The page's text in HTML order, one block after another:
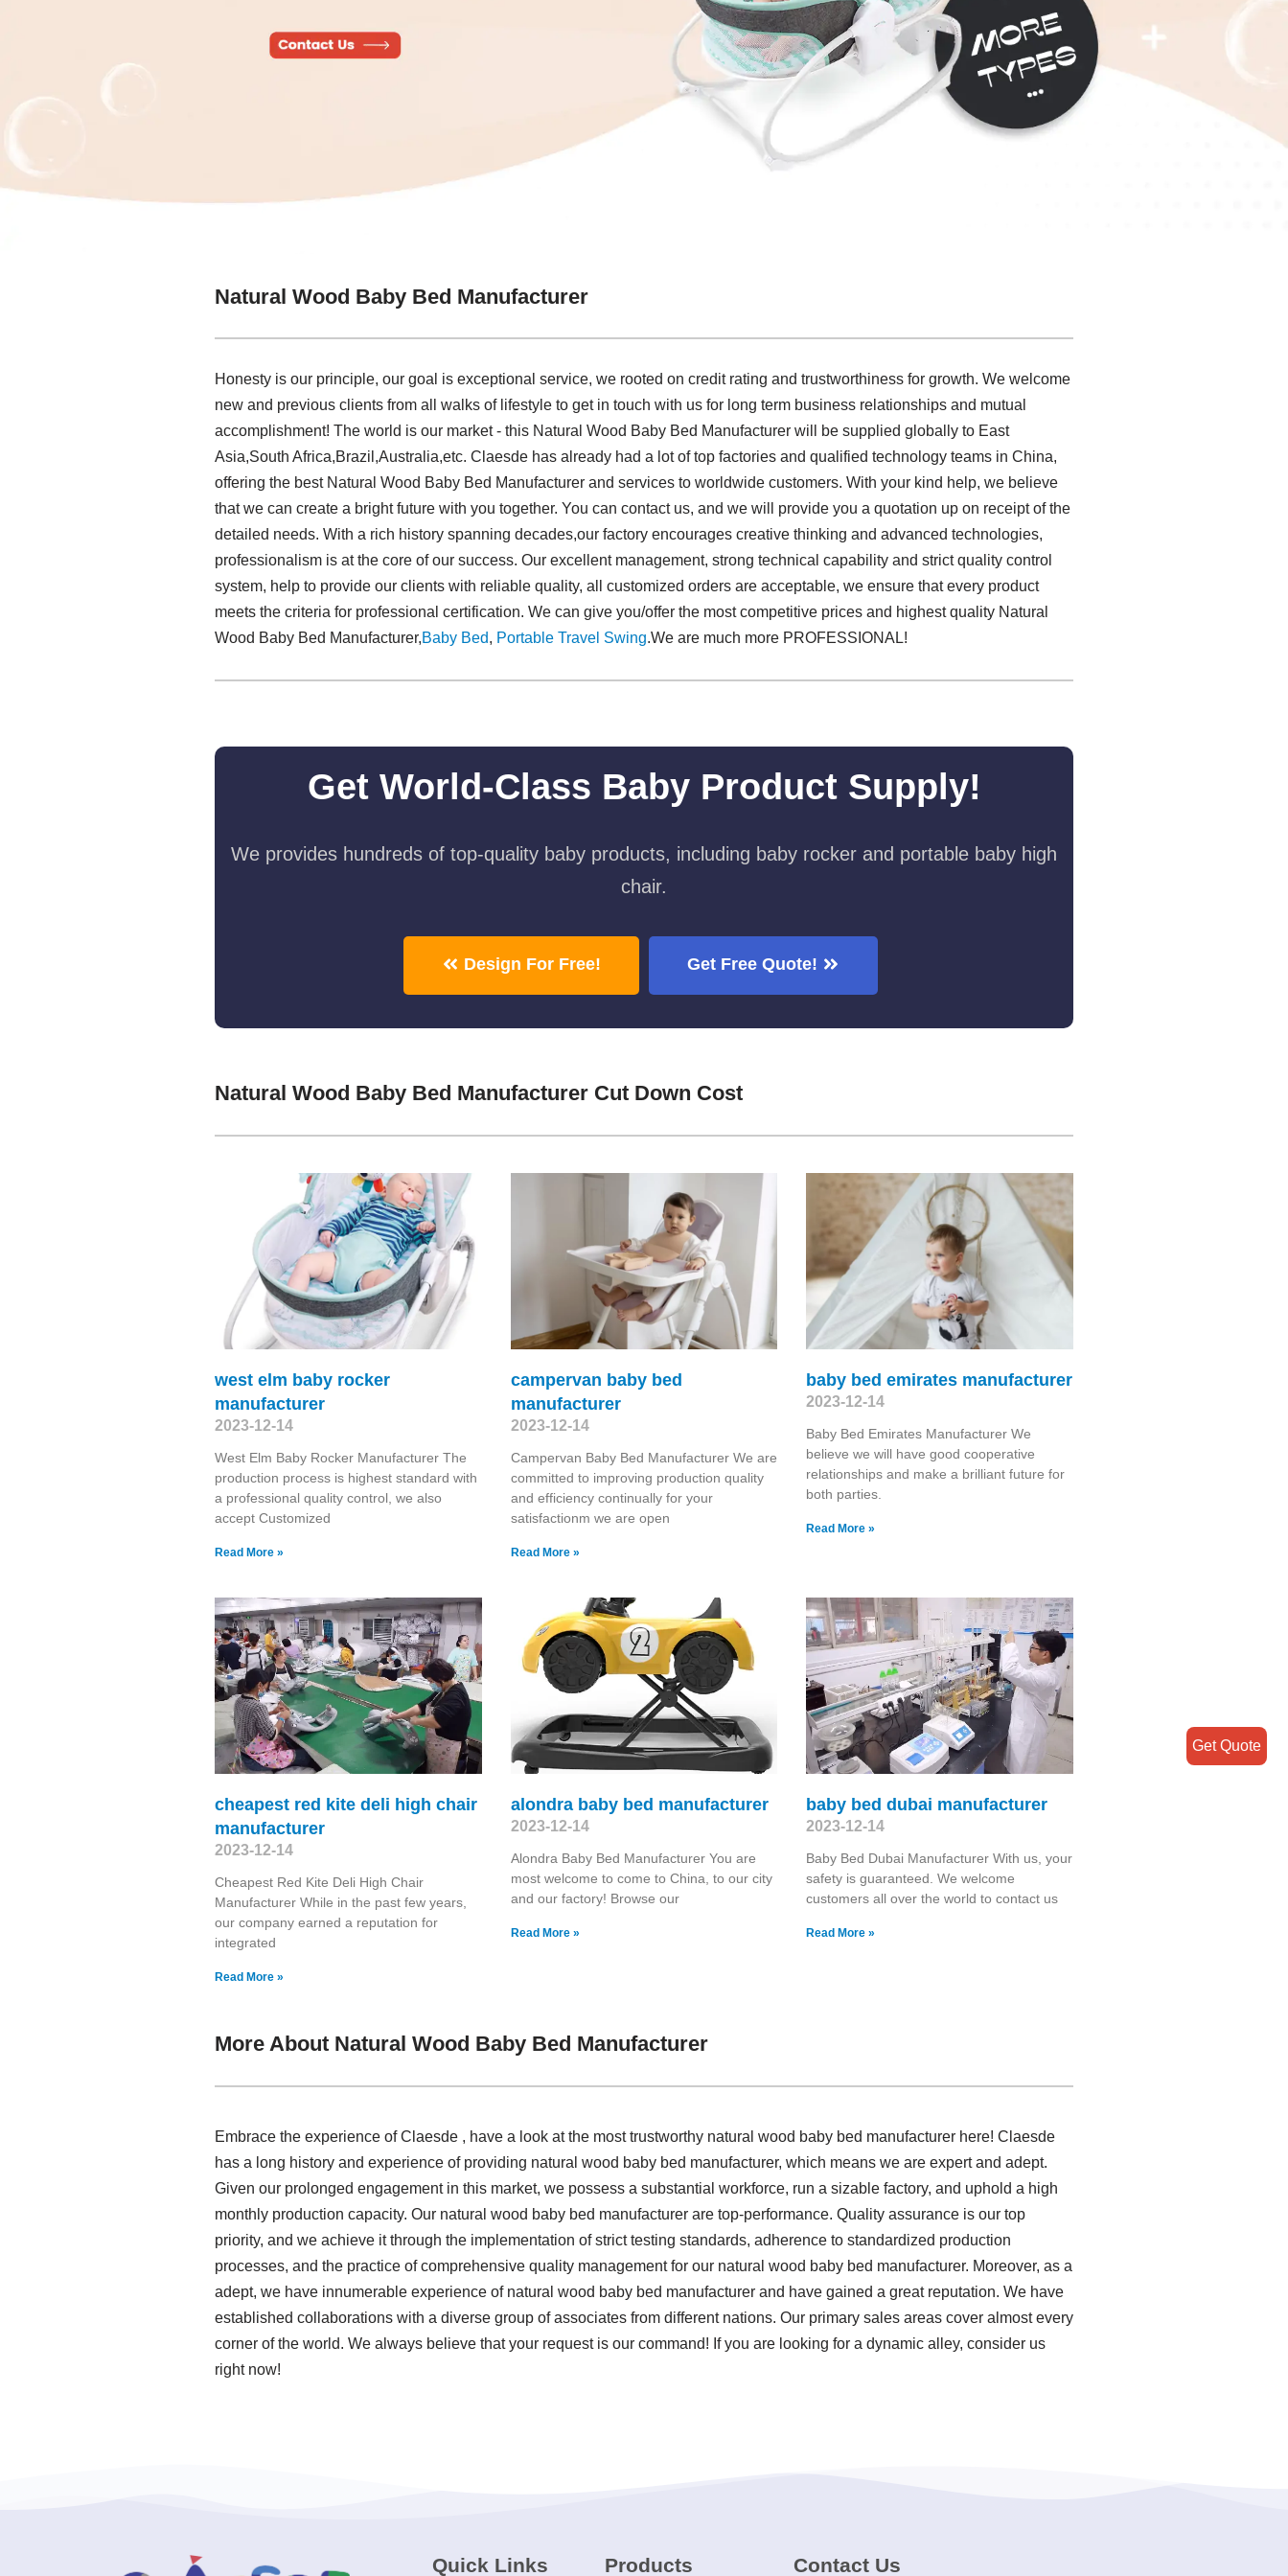
Natural Wood Baby Bed Manufacturer
Honesty is our principle, our goal is exceptional service, we rooted on credit rating and trustworthiness for growth. We welcome
new and previous clients from all walks of lifestyle to get in touch with us for long term business relationships and mutual
accomplishment! The world is our market - this Natural Wood Baby Bed Manufacturer will be supplied globally to East
Asia,South Africa,Brazil,Australia,etc. Claesde has already had a lot of top factories and qualified technology teams in China,
offering the best Natural Wood Baby Bed Manufacturer and services to worldwide customers. With your kind help, we believe
that we can create a bright future with you together. You can contact us, and we will provide you a quotation up on receipt of the
detailed needs. With a rich history spanning decades,our factory encourages creative thinking and advanced technologies,
professionalism is at the core of our success. Our excellent management, strong technical capability and strict quality control
system, help to provide our clients with reliable quality, all customized orders are acceptable, we ensure that every product
meets the criteria for professional certification. We can give you/offer the most competitive prices and highest quality Natural
Wood Baby Bed Manufacturer,Baby Bed, Portable Travel Swing​.We are much more PROFESSIONAL!
Get World-Class Baby Product Supply!
We provides hundreds of top-quality baby products, including baby rocker and portable baby high
chair.
Design For Free! Get Free Quote!
Natural Wood Baby Bed Manufacturer Cut Down Cost
west elm baby rocker
manufacturer
2023-12-14
West Elm Baby Rocker Manufacturer The
production process is highest standard with
a professional quality control, we also
accept Customized
Read More »
campervan baby bed
manufacturer
2023-12-14
Campervan Baby Bed Manufacturer We are
committed to improving production quality
and efficiency continually for your
satisfactionm we are open
Read More »
baby bed emirates manufacturer
2023-12-14
Baby Bed Emirates Manufacturer We
believe we will have good cooperative
relationships and make a brilliant future for
both parties.
Read More »
cheapest red kite deli high chair
manufacturer
2023-12-14
Cheapest Red Kite Deli High Chair
Manufacturer While in the past few years,
our company earned a reputation for
integrated
Read More »
alondra baby bed manufacturer
2023-12-14
Alondra Baby Bed Manufacturer You are
most welcome to come to China, to our city
and our factory! Browse our
Read More »
baby bed dubai manufacturer
2023-12-14
Baby Bed Dubai Manufacturer With us, your
safety is guaranteed. We welcome
customers all over the world to contact us
Read More »
More About Natural Wood Baby Bed Manufacturer
Embrace the experience of Claesde , have a look at the most trustworthy natural wood baby bed manufacturer here! Claesde
has a long history and experience of providing natural wood baby bed manufacturer, which means we are expert and adept.
Given our prolonged engagement in this market, we possess a substantial workforce, run a sizable factory, and uphold a high
monthly production capacity. Our natural wood baby bed manufacturer are top-performance. Quality assurance is our top
priority, and we achieve it through the implementation of strict testing standards, adherence to standardized production
processes, and the practice of comprehensive quality management for our natural wood baby bed manufacturer. Moreover, as a
adept, we have innumerable experience of natural wood baby bed manufacturer and have gained a great reputation. We have
established collaborations with a diverse group of associates from different nations. Our primary sales areas cover almost every
corner of the world. We always believe that your request is our command! If you are looking for a dynamic alley, consider us
right now!
Quick Links Products Contact Us
Get Quote